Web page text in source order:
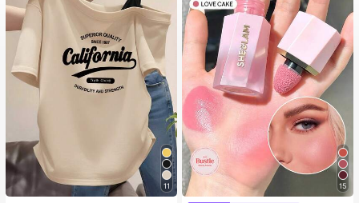
11 15